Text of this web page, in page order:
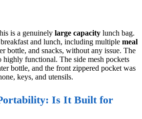
is a genuinely large capacity lunch bag.
and lunch, including multiple meal
bottle, and snacks, without any issue. The
highly functional. The side mesh pockets
bottle, and the front zippered pocket was
keys, and utensils.
Is It Built for